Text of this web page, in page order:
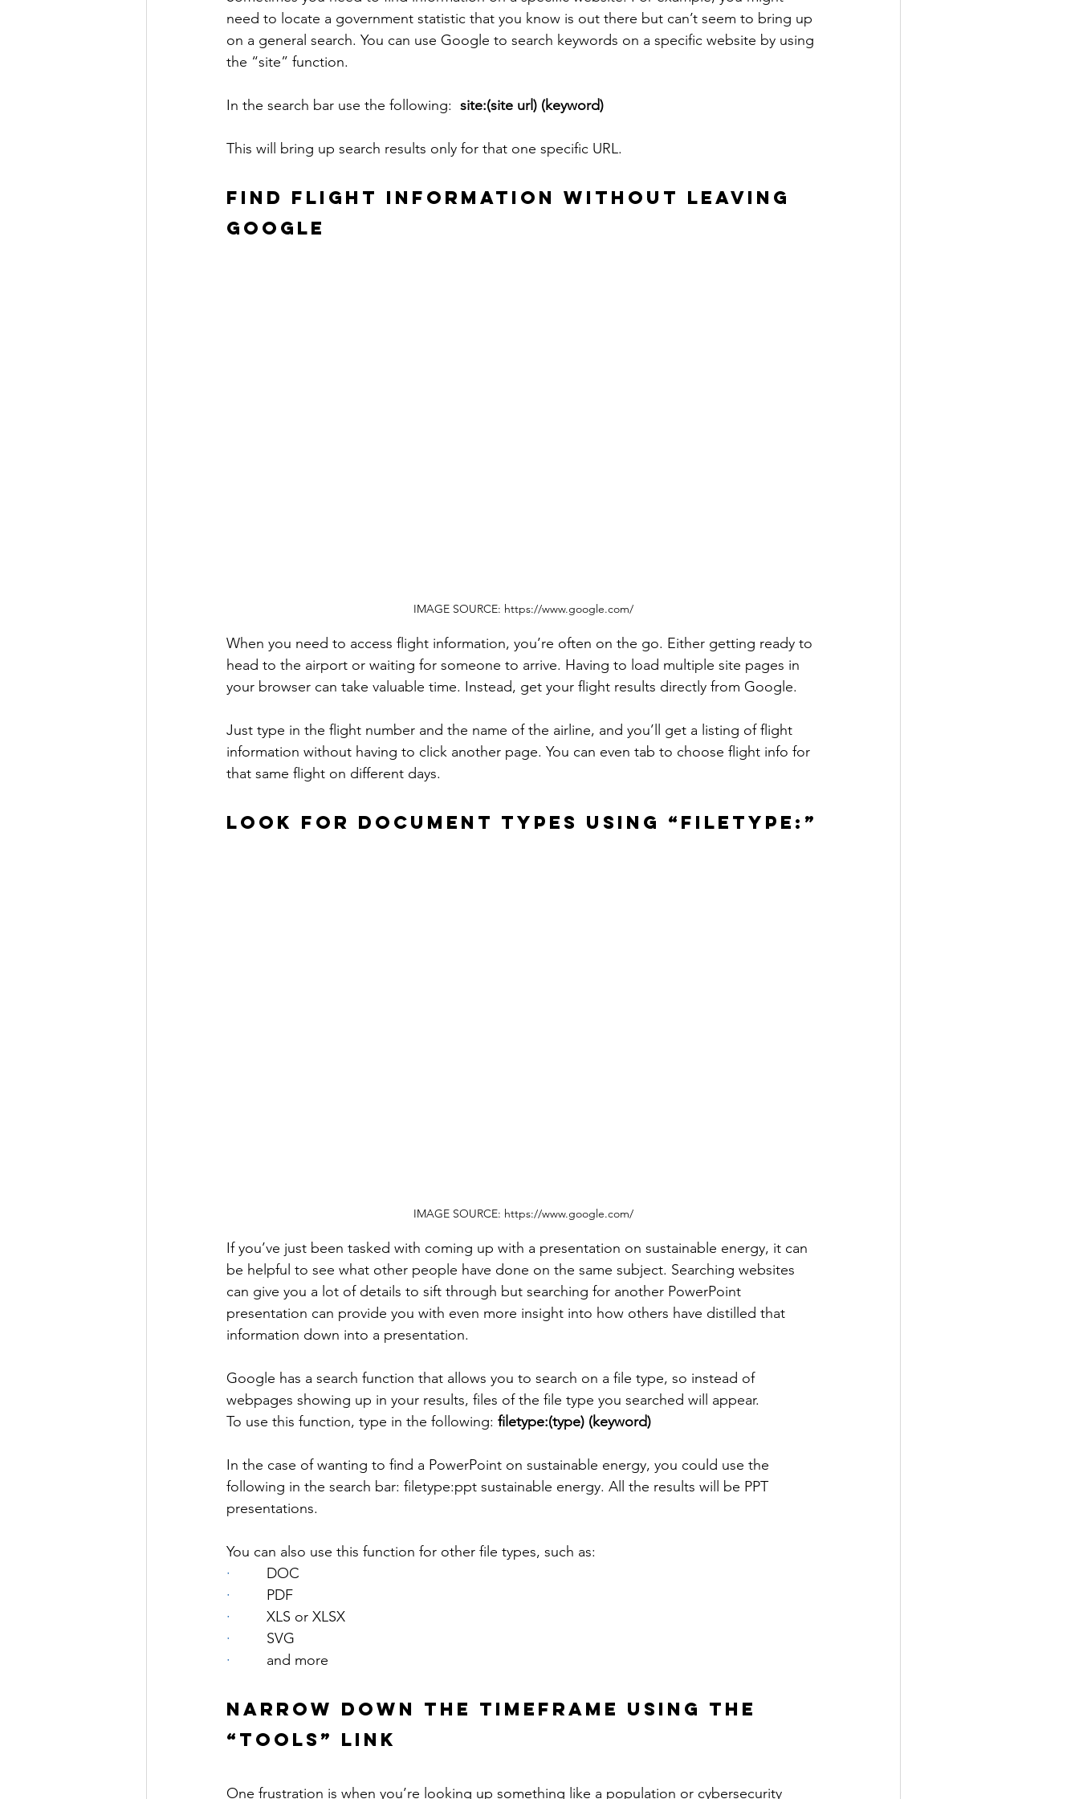
need to locate a government statistic that you know is out there but can’t seem to bring up
on a general search. You can use Google to search keywords on a specific website by using
the “site” function.
In the search bar use the following: site:(site url) (keyword)
This will bring up search results only for that one specific URL.
FIND FLIGHT INFORMATION WITHOUT LEAVING
GOOGLE
IMAGE SOURCE: https://www.google.com/
When you need to access flight information, you’re often on the go. Either getting ready to
head to the airport or waiting for someone to arrive. Having to load multiple site pages in
your browser can take valuable time. Instead, get your flight results directly from Google.
Just type in the flight number and the name of the airline, and you’ll get a listing of flight
information without having to click another page. You can even tab to choose flight info for
that same flight on different days.
LOOK FOR DOCUMENT TYPES USING “FILETYPE:”
IMAGE SOURCE: https://www.google.com/
If you’ve just been tasked with coming up with a presentation on sustainable energy, it can
be helpful to see what other people have done on the same subject. Searching websites
can give you a lot of details to sift through but searching for another PowerPoint
presentation can provide you with even more insight into how others have distilled that
information down into a presentation.
Google has a search function that allows you to search on a file type, so instead of
webpages showing up in your results, files of the file type you searched will appear.
To use this function, type in the following: filetype:(type) (keyword)
In the case of wanting to find a PowerPoint on sustainable energy, you could use the
following in the search bar: filetype:ppt sustainable energy. All the results will be PPT
presentations.
You can also use this function for other file types, such as:
· DOC
· PDF
· XLS or XLSX
· SVG
· and more
NARROW DOWN THE TIMEFRAME USING THE
“TOOLS” LINK
One frustration is when you’re looking up something like a population or cybersecurity